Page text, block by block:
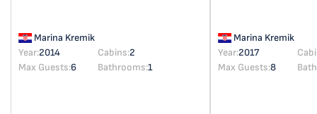
Marina Kremik
Year:2014 Cabins:2
Max Guests:6 Bathrooms:1
Marina Kremik
Year:2017
Max Guests:8